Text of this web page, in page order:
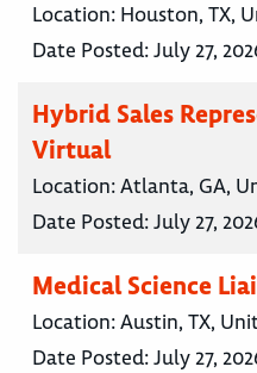
Location: Houston, TX,
Date Posted:July 27,
Hybrid Sales
Virtual
Location:Atlanta, GA,
Date Posted:July 27,
Medical Science
Location:Austin, TX,
Date Posted:July 27,